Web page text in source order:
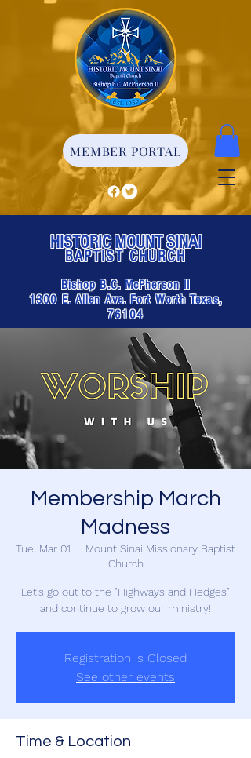
MEMBER PORTAL
HISTORIC MOUNT SINAI
BAPTIST CHURCH
Bishop B.C. McPherson II
1300 E. Allen Ave. Fort Worth Texas,
76104
Membership March
Madness
Tue, Mar 01
  |
Mount Sinai Missionary Baptist
Church
Let's go out to the "Highways and Hedges"
and continue to grow our ministry!
Registration is Closed
See other events
Time & Location